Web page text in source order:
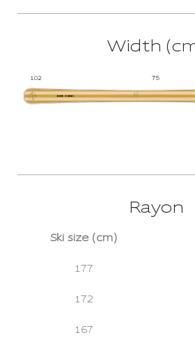
Width
Rayon
Ski size (cm)
177
172
167